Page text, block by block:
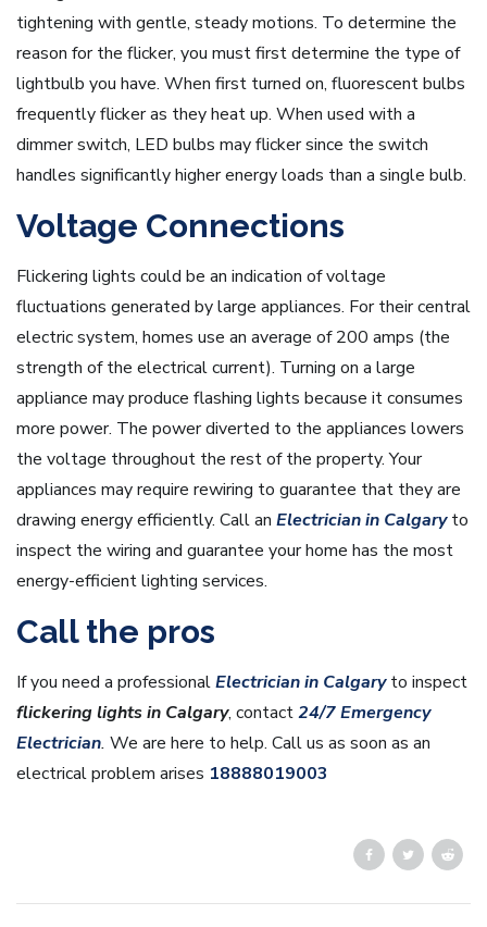
tightening with gentle, steady motions. To determine the
reason for the flicker, you must first determine the type of
lightbulb you have. When first turned on, fluorescent bulbs
frequently flicker as they heat up. When used with a
dimmer switch, LED bulbs may flicker since the switch
handles significantly higher energy loads than a single bulb.
Voltage Connections
Flickering lights could be an indication of voltage
fluctuations generated by large appliances. For their central
electric system, homes use an average of 200 amps (the
strength of the electrical current). Turning on a large
appliance may produce flashing lights because it consumes
more power. The power diverted to the appliances lowers
the voltage throughout the rest of the property. Your
appliances may require rewiring to guarantee that they are
drawing energy efficiently. Call an Electrician in Calgaryto
inspect the wiring and guarantee your home has the most
energy-efficient lighting services.
Call the pros
If you need a professionalElectrician in Calgaryto inspect
flickering lights in Calgary, contact24/7 Emergency
Electrician. We are here to help. Call us as soon as an
electrical problem arises 18888019003